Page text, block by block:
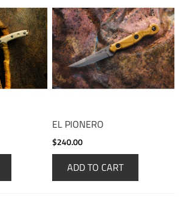
EL PIONERO
$240.00
ADD TO CART